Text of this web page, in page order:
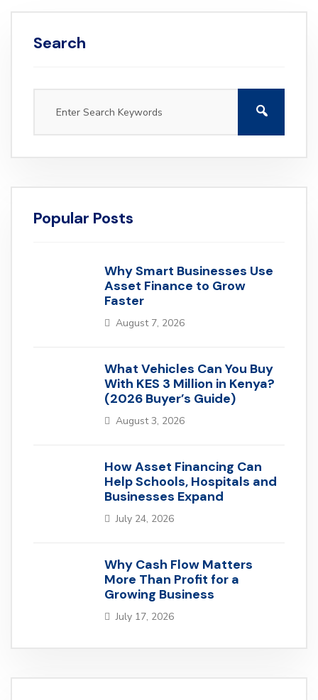
Search
Popular Posts
Why Smart Businesses Use
Asset Finance to Grow
Faster
August 7, 2026
What Vehicles Can You Buy
With KES 3 Million in Kenya?
(2026 Buyer’s Guide)
August 3, 2026
How Asset Financing Can
Help Schools, Hospitals and
Businesses Expand
July 24, 2026
Why Cash Flow Matters
More Than Profit for a
Growing Business
July 17, 2026